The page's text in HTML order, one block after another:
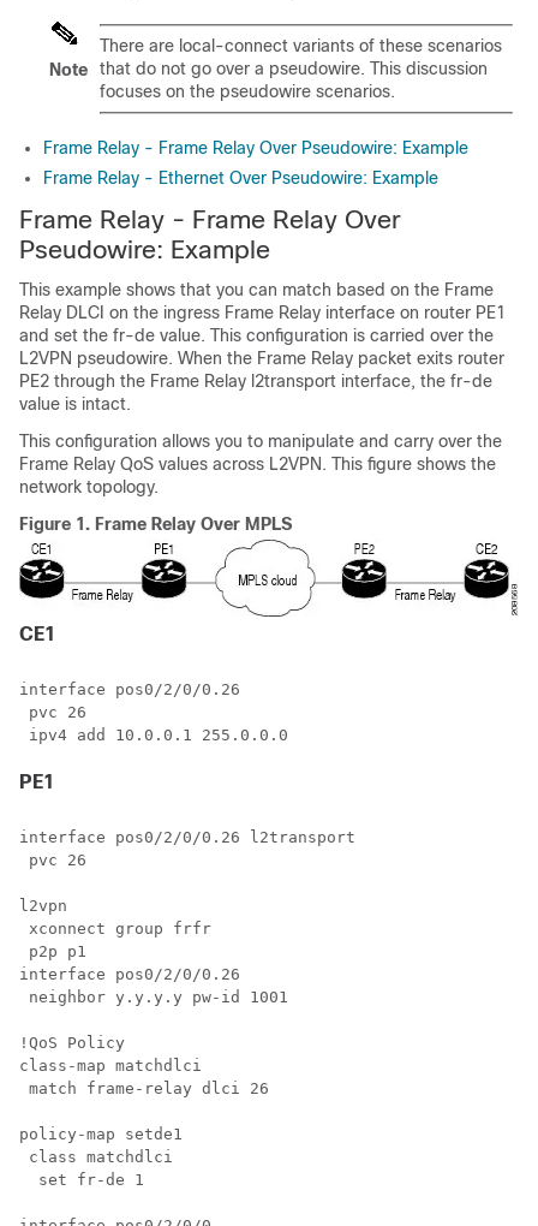
Note
There are local-connect variants of these scenarios
that do not go over a pseudowire. This discussion
focuses on the pseudowire scenarios.
Frame Relay - Frame Relay Over Pseudowire: Example
Frame Relay - Ethernet Over Pseudowire: Example
Frame Relay - Frame Relay Over
Pseudowire: Example
This example shows that you can match based on the Frame
Relay DLCI on the ingress Frame Relay interface on router PE1
and set the fr-de value. This configuration is carried over the
L2VPN pseudowire. When the Frame Relay packet exits router
PE2 through the Frame Relay l2transport interface, the fr-de
value is intact.
This configuration allows you to manipulate and carry over the
Frame Relay QoS values across L2VPN. This figure shows the
network topology.
Figure 1. Frame Relay Over MPLS
CE1
interface pos0/2/0/0.26
pvc 26
PE1
interface pos0/2/0/0.26 l2transport
pvc 26
l2vpn
xconnect group frfr
p2p p1
interface pos0/2/0/0.26
neighbor y.y.y.y pw-id 1001
!QoS Policy
class-map matchdlci
match frame-relay dlci 26
policy-map setde1
class matchdlci
set fr-de 1